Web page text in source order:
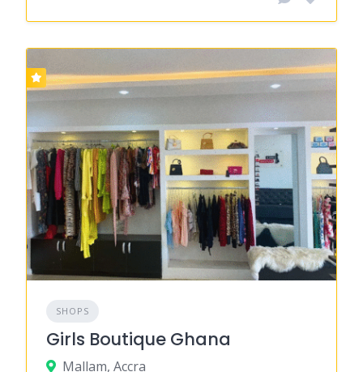
SHOPS
Girls Boutique Ghana
Mallam, Accra